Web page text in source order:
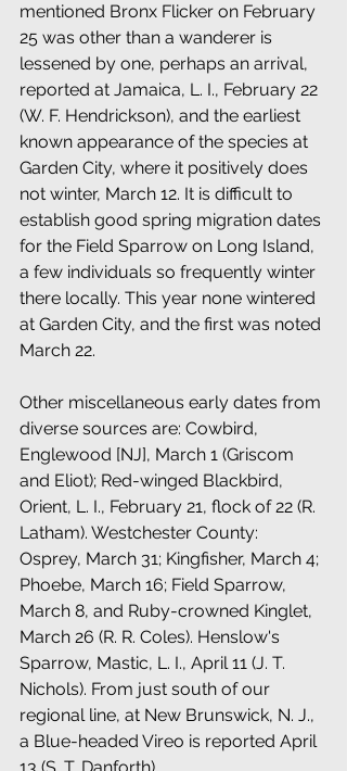
mentioned Bronx Flicker on February
25 was other than a wanderer is
lessened by one, perhaps an arrival,
reported at Jamaica, L. I., February 22
(W. F. Hendrickson), and the earliest
known appearance of the species at
Garden City, where it positively does
not winter, March 12. It is difficult to
establish good spring migration dates
for the Field Sparrow on Long Island,
a few individuals so frequently winter
there locally. This year none wintered
at Garden City, and the first was noted
March 22.
Other miscellaneous early dates from
diverse sources are: Cowbird,
Englewood [NJ], March 1 (Griscom
and Eliot); Red-winged Blackbird,
Orient, L. I., February 21, flock of 22 (R.
Latham). Westchester County:
Osprey, March 31; Kingfisher, March 4;
Phoebe, March 16; Field Sparrow,
March 8, and Ruby-crowned Kinglet,
March 26 (R. R. Coles). Henslow's
Sparrow, Mastic, L. I., April 11 (J. T.
Nichols). From just south of our
regional line, at New Brunswick, N. J.,
a Blue-headed Vireo is reported April